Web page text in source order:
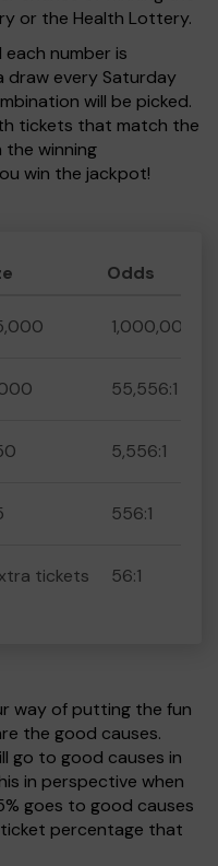
or the Health Lottery.
number is
draw every Saturday
will be picked.
tickets that match the
winning
win the jackpot!
Odds
1,000,000:1
55,556:1
5,556:1
556:1
tickets 56:1
way of putting the fun
the good causes.
go to good causes in
in perspective when
goes to good causes
percentage that